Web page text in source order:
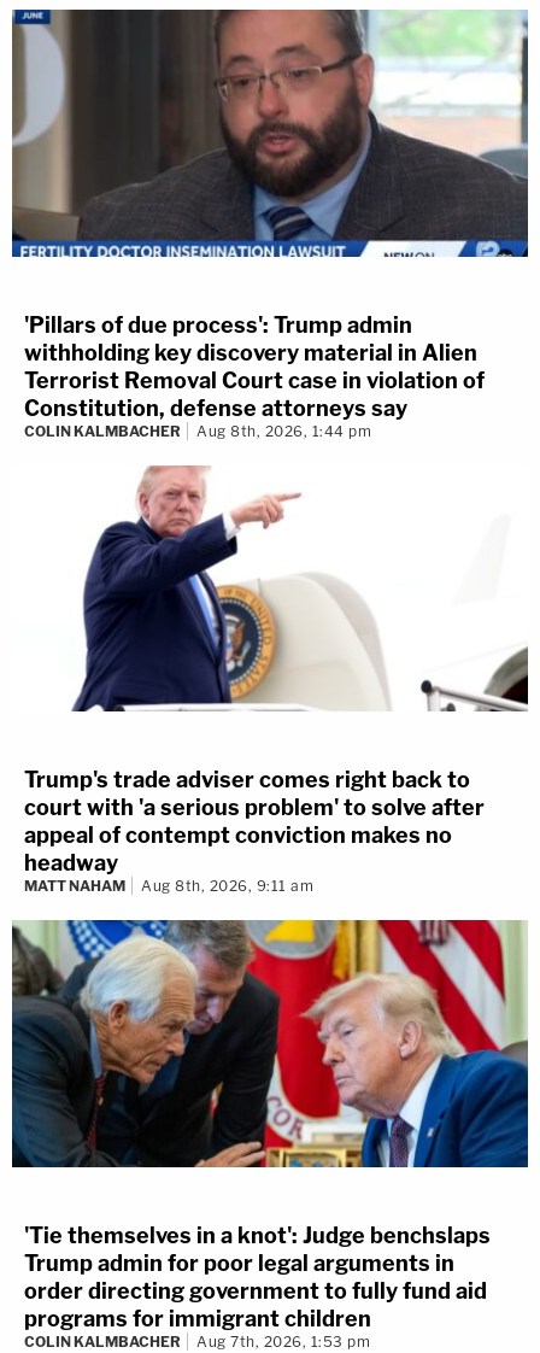
'Pillars of due process': Trump admin
withholding key discovery material in Alien
Terrorist Removal Court case in violation of
Constitution, defense attorneys say
COLIN KALMBACHER Aug 8th, 2026, 1:44 pm
Trump's trade adviser comes right back to
court with 'a serious problem' to solve after
appeal of contempt conviction makes no
headway
MATT NAHAM Aug 8th, 2026, 9:11 am
'Tie themselves in a knot': Judge benchslaps
Trump admin for poor legal arguments in
order directing government to fully fund aid
programs for immigrant children
COLIN KALMBACHER Aug 7th, 2026, 1:53 pm